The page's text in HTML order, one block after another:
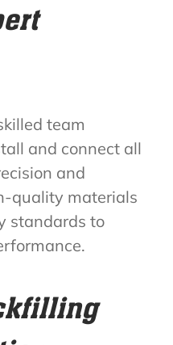
team
and connect all
and
quality materials
standards to